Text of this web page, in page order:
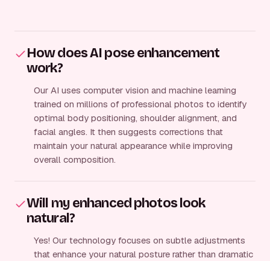
How does AI pose enhancement
work?
Our AI uses computer vision and machine learning
trained on millions of professional photos to identify
optimal body positioning, shoulder alignment, and
facial angles. It then suggests corrections that
maintain your natural appearance while improving
overall composition.
Will my enhanced photos look
natural?
Yes! Our technology focuses on subtle adjustments
that enhance your natural posture rather than dramatic